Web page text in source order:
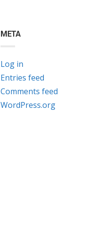
META
Log in
Entries feed
Comments feed
WordPress.org